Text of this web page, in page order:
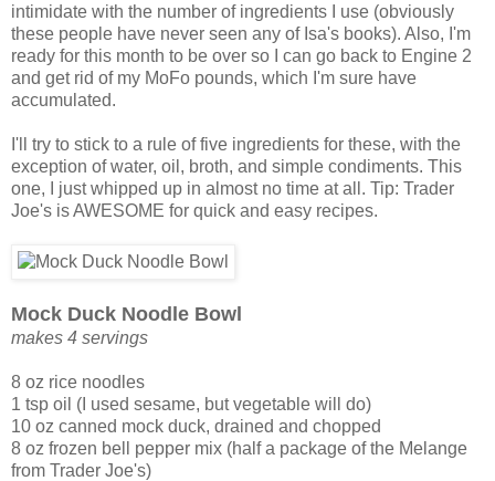
intimidate with the number of ingredients I use (obviously
these people have never seen any of Isa's books). Also, I'm
ready for this month to be over so I can go back to Engine 2
and get rid of my MoFo pounds, which I'm sure have
accumulated.
I'll try to stick to a rule of five ingredients for these, with the
exception of water, oil, broth, and simple condiments. This
one, I just whipped up in almost no time at all. Tip: Trader
Joe's is AWESOME for quick and easy recipes.
Mock Duck Noodle Bowl
makes 4 servings
8 oz rice noodles
1 tsp oil (I used sesame, but vegetable will do)
10 oz canned mock duck, drained and chopped
8 oz frozen bell pepper mix (half a package of the Melange
from Trader Joe's)